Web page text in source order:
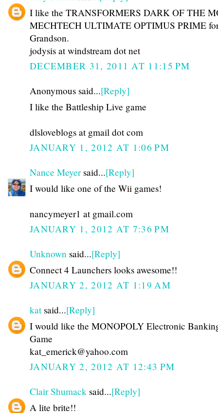
I like the TRANSFORMERS DARK OF THE
MECHTECH ULTIMATE OPTIMUS PRIME
Grandson.
jodysis at windstream dot net
DECEMBER 31, 2011 AT 11:15 PM
Anonymous said...[Reply]
I like the Battleship Live game
dlsloveblogs at gmail dot com
JANUARY 1, 2012 AT 1:06 PM
Nance Meyersaid...[Reply]
I would like one of the Wii games!
nancymeyer1 at gmail.com
JANUARY 1, 2012 AT 7:36 PM
Unknown said...[Reply]
Connect 4 Launchers looks awesome!!
JANUARY 2, 2012 AT 1:19 AM
katsaid...[Reply]
I would like the MONOPOLY Electronic
Game
kat_emerick@yahoo.com
JANUARY 2, 2012 AT 12:43 PM
Clair Shumack said...[Reply]
A lite brite!!